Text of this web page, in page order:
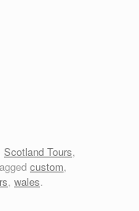
Scotland Tours,
custom,
, wales.